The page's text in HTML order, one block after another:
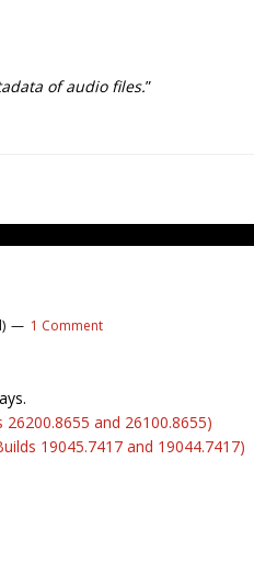
of audio files.”
1 Comment
and 26100.8655)
19045.7417 and 19044.7417)